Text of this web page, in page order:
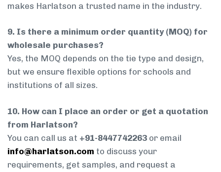
makes Harlatson a trusted name in the industry.
9. Is there a minimum order quantity (MOQ) for
wholesale purchases?
Yes, the MOQ depends on the tie type and design,
but we ensure flexible options for schools and
institutions of all sizes.
10. How can I place an order or get a quotation
from Harlatson?
You can call us at +91-8447742263 or email
info@harlatson.com to discuss your
requirements, get samples, and request a